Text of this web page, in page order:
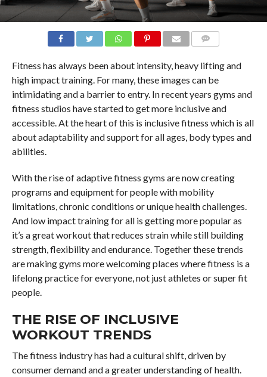
Fitness has always been about intensity, heavy lifting and
high impact training. For many, these images can be
intimidating and a barrier to entry. In recent years gyms and
fitness studios have started to get more inclusive and
accessible. At the heart of this is inclusive fitness which is all
about adaptability and support for all ages, body types and
abilities.
With the rise of adaptive fitness gyms are now creating
programs and equipment for people with mobility
limitations, chronic conditions or unique health challenges.
And low impact training for all is getting more popular as
it’s a great workout that reduces strain while still building
strength, flexibility and endurance. Together these trends
are making gyms more welcoming places where fitness is a
lifelong practice for everyone, not just athletes or super fit
people.
THE RISE OF INCLUSIVE
WORKOUT TRENDS
The fitness industry has had a cultural shift, driven by
consumer demand and a greater understanding of health.